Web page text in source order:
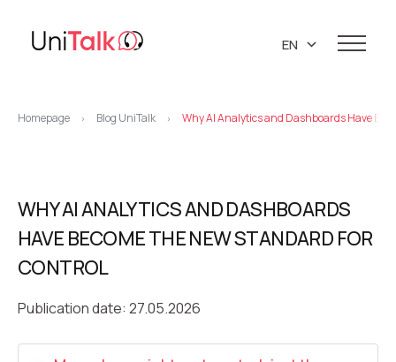
Virtual PBX
Knowledge base
DEMO CENTER
Blog
About us
About company
Marketing materials
EN
Homepage > Blog UniTalk > Why AI Analytics and Dashboards Have
WHY AI ANALYTICS AND DASHBOARDS
HAVE BECOME THE NEW STANDARD FOR
CONTROL
Publication date: 27.05.2026